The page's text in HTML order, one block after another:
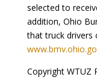
selected to
addition, Ohio
that truck drivers
Copyright WTUZ